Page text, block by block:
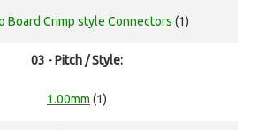
Board Crimp style Connectors (1)
03 - Pitch / Style:
1.00mm (1)